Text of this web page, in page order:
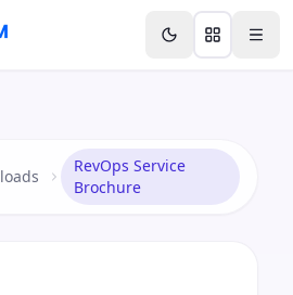
CRM for Startups
RevOps Service
Brochure